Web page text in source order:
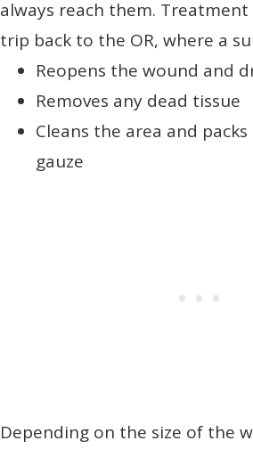
always reach them. Treatment
trip back to the OR, where a
Reopens the wound and
Removes any dead tissue
Cleans the area and
gauze
Depending on the size of the